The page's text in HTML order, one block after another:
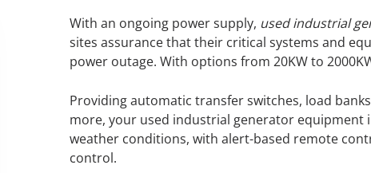
With an ongoing power supply, used industrial
sites assurance that their critical systems and
power outage. With options from 20KW to
Providing automatic transfer switches, load
more, your used industrial generator equipment
weather conditions, with alert-based remote
control.